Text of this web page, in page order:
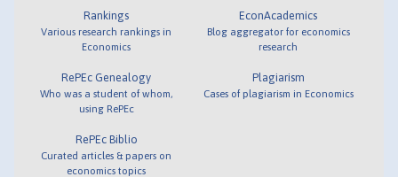
Rankings
Various research rankings in
Economics
RePEc Genealogy
Who was a student of whom,
using RePEc
RePEc Biblio
Curated articles & papers on
economics topics
EconAcademics
Blog aggregator for economics
research
Plagiarism
Cases of plagiarism in Economics